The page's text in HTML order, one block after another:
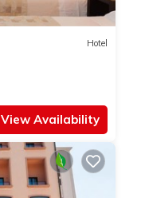
Hotel
View Availability